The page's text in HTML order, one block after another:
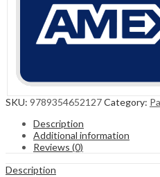
SKU: 9789354652127Category:
Description
Additional information
Reviews (0)
Description